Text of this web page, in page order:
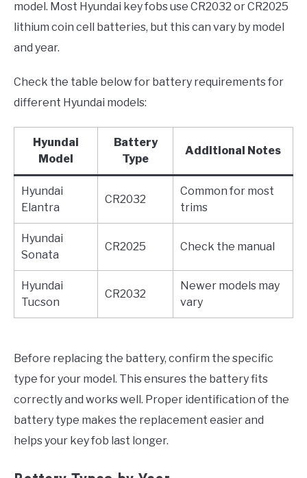
model. Most Hyundai key fobs use CR2032 or CR2025
lithium coin cell batteries, but this can vary by model
and year.
Check the table below for battery requirements for
different Hyundai models:
Hyundai
Model
Battery
Type
Additional Notes
Hyundai
Elantra
CR2032
Common for most
trims
Hyundai
Sonata
CR2025 Check the manual
Hyundai
Tucson
CR2032
Newer models may
vary
Before replacing the battery, confirm the specific
type for your model. This ensures the battery fits
correctly and works well. Proper identification of the
battery type makes the replacement easier and
helps your key fob last longer.